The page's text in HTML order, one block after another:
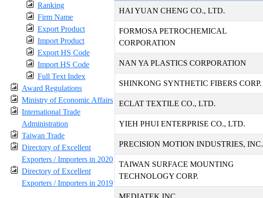
Ranking
Firm Name
Export Product
Import Product
Export HS Code
Import HS Code
Full Text Index
Award Regulations
Ministry of Economic Affairs
International Trade
Administration
Taiwan Trade
Directory of Excellent
Exporters / Importers in 2020
Directory of Excellent
Exporters / Importers in 2019
HAI YUAN CHENG CO., LTD.
FORMOSA PETROCHEMICAL
CORPORATION
NAN YA PLASTICS CORPORATION
SHINKONG SYNTHETIC FIBERS CORP.
ECLAT TEXTILE CO., LTD.
YIEH PHUI ENTERPRISE CO., LTD.
PRECISION MOTION INDUSTRIES, INC.
TAIWAN SURFACE MOUNTING
TECHNOLOGY CORP.
MEDIATEK INC.